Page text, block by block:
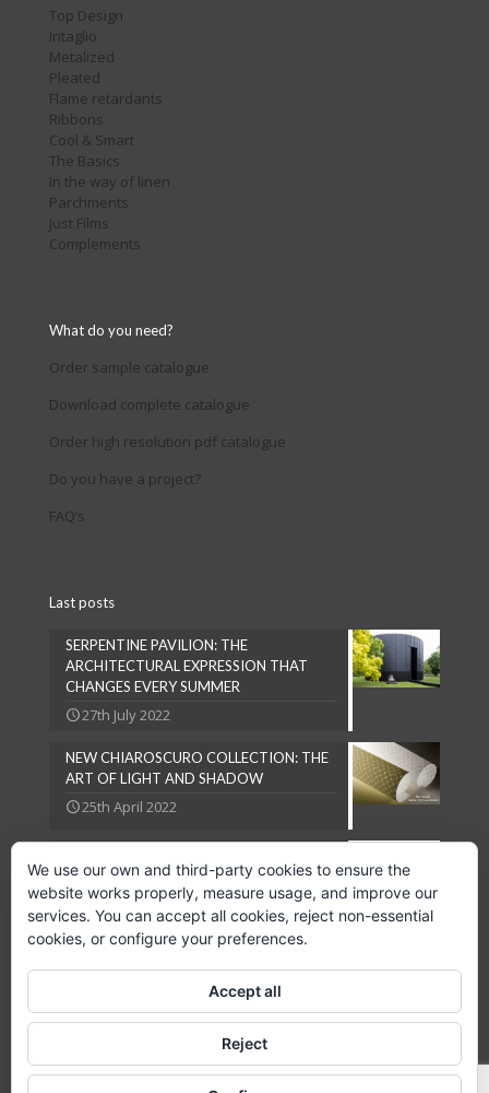
Top Design
Intaglio
Metalized
Pleated
Flame retardants
Ribbons
Cool & Smart
The Basics
In the way of linen
Parchments
Just Films
Complements
What do you need?
Order sample catalogue
Download complete catalogue
Order high resolution pdf catalogue
Do you have a project?
FAQ’s
Last posts
SERPENTINE PAVILION: THE
ARCHITECTURAL EXPRESSION THAT
CHANGES EVERY SUMMER
27th July 2022
NEW CHIAROSCURO COLLECTION: THE
ART OF LIGHT AND SHADOW
25th April 2022
27th September 2018
Copyright © 2024 GPC Lampsheid, S.L.
We use our own and third-party cookies to ensure the
website works properly, measure usage, and improve our
services. You can accept all cookies, reject non-essential
cookies, or configure your preferences.
Accept all
Reject